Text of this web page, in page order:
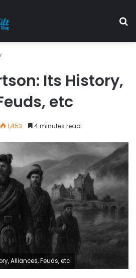
Its History,
etc
1,453 4 minutes read
Alliances, Feuds, etc